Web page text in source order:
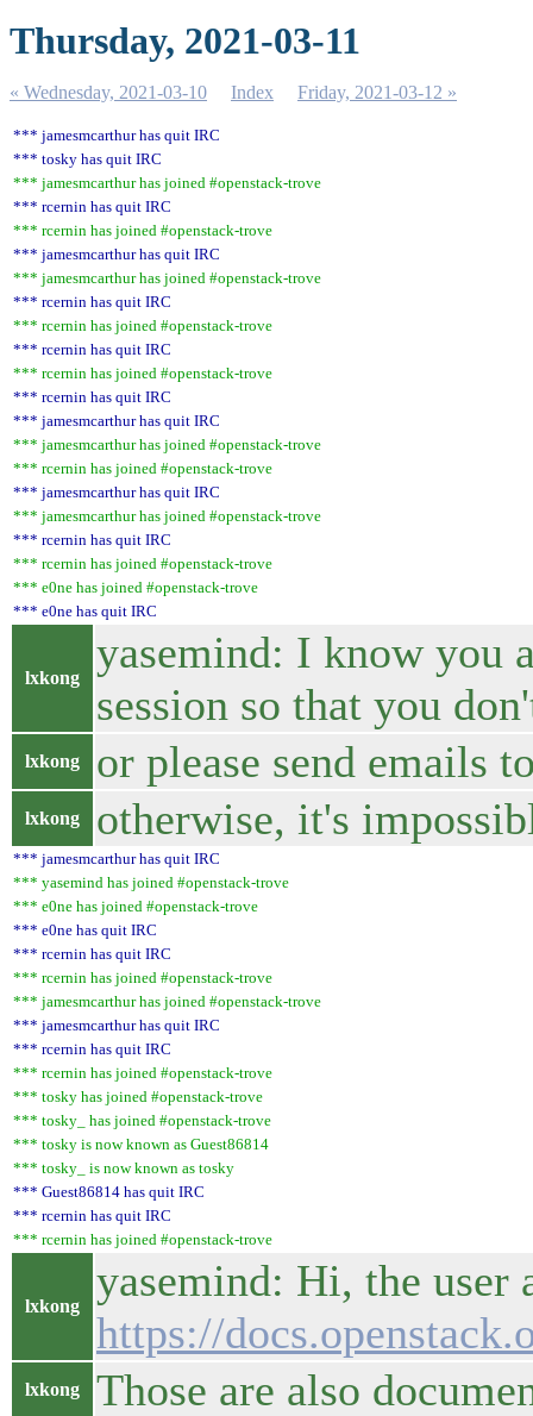
Thursday, 2021-03-11
« Wednesday, 2021-03-10 Index Friday, 2021-03-12 »
*** jamesmcarthur has quit IRC
*** tosky has quit IRC
*** jamesmcarthur has joined #openstack-trove
*** rcernin has quit IRC
*** rcernin has joined #openstack-trove
*** jamesmcarthur has quit IRC
*** jamesmcarthur has joined #openstack-trove
*** rcernin has quit IRC
*** rcernin has joined #openstack-trove
*** rcernin has quit IRC
*** rcernin has joined #openstack-trove
*** rcernin has quit IRC
*** jamesmcarthur has quit IRC
*** jamesmcarthur has joined #openstack-trove
*** rcernin has joined #openstack-trove
*** jamesmcarthur has quit IRC
*** jamesmcarthur has joined #openstack-trove
*** rcernin has quit IRC
*** rcernin has joined #openstack-trove
*** e0ne has joined #openstack-trove
*** e0ne has quit IRC
lxkong
yasemind: I know you
session so that you
lxkong or please send emails
lxkong otherwise, it's
*** jamesmcarthur has quit IRC
*** yasemind has joined #openstack-trove
*** e0ne has joined #openstack-trove
*** e0ne has quit IRC
*** rcernin has quit IRC
*** rcernin has joined #openstack-trove
*** jamesmcarthur has joined #openstack-trove
*** jamesmcarthur has quit IRC
*** rcernin has quit IRC
*** rcernin has joined #openstack-trove
*** tosky has joined #openstack-trove
*** tosky_ has joined #openstack-trove
*** tosky is now known as Guest86814
*** tosky_ is now known as tosky
*** Guest86814 has quit IRC
*** rcernin has quit IRC
*** rcernin has joined #openstack-trove
lxkong
yasemind: Hi, the user
https://
lxkong Those are also